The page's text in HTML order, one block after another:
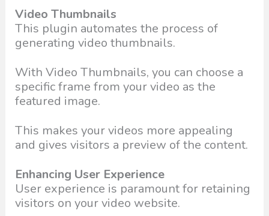
Video Thumbnails
This plugin automates the process of
generating video thumbnails.
With Video Thumbnails, you can choose a
specific frame from your video as the
featured image.
This makes your videos more appealing
and gives visitors a preview of the content.
Enhancing User Experience
User experience is paramount for retaining
visitors on your video website.